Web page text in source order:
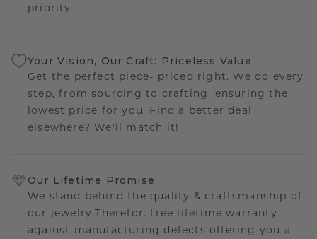
priority.
Your Vision, Our Craft: Priceless Value
Get the perfect piece- priced right. We do every
step, from sourcing to crafting, ensuring the
lowest price for you. Find a better deal
elsewhere? We'll match it!
Our Lifetime Promise
We stand behind the quality & craftsmanship of
our jewelry.Therefor: free lifetime warranty
against manufacturing defects offering you a